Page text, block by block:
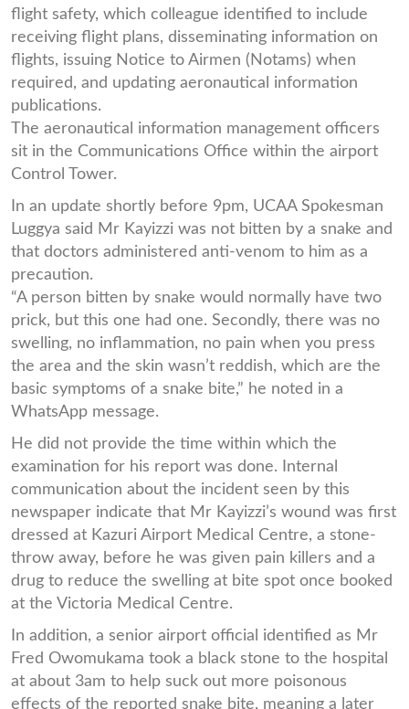
flight safety, which colleague identified to include
receiving flight plans, disseminating information on
flights, issuing Notice to Airmen (Notams) when
required, and updating aeronautical information
publications.
The aeronautical information management officers
sit in the Communications Office within the airport
Control Tower.
In an update shortly before 9pm, UCAA Spokesman
Luggya said Mr Kayizzi was not bitten by a snake and
that doctors administered anti-venom to him as a
precaution.
“A person bitten by snake would normally have two
prick, but this one had one. Secondly, there was no
swelling, no inflammation, no pain when you press
the area and the skin wasn’t reddish, which are the
basic symptoms of a snake bite,” he noted in a
WhatsApp message.
He did not provide the time within which the
examination for his report was done. Internal
communication about the incident seen by this
newspaper indicate that Mr Kayizzi’s wound was first
dressed at Kazuri Airport Medical Centre, a stone-
throw away, before he was given pain killers and a
drug to reduce the swelling at bite spot once booked
at the Victoria Medical Centre.
In addition, a senior airport official identified as Mr
Fred Owomukama took a black stone to the hospital
at about 3am to help suck out more poisonous
effects of the reported snake bite, meaning a later